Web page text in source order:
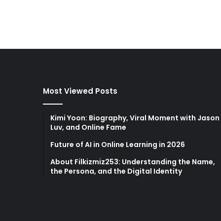
Most Viewed Posts
Kimi Yoon: Biography, Viral Moment with Jason
Luv, and Online Fame
Future of AI in Online Learning in 2026
About Filkizmiz253: Understanding the Name,
the Persona, and the Digital Identity